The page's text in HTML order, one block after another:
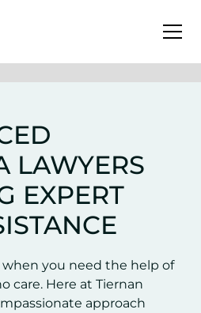
LAWYERS
EXPERT
when you need the help of
care. Here at Tiernan
approach